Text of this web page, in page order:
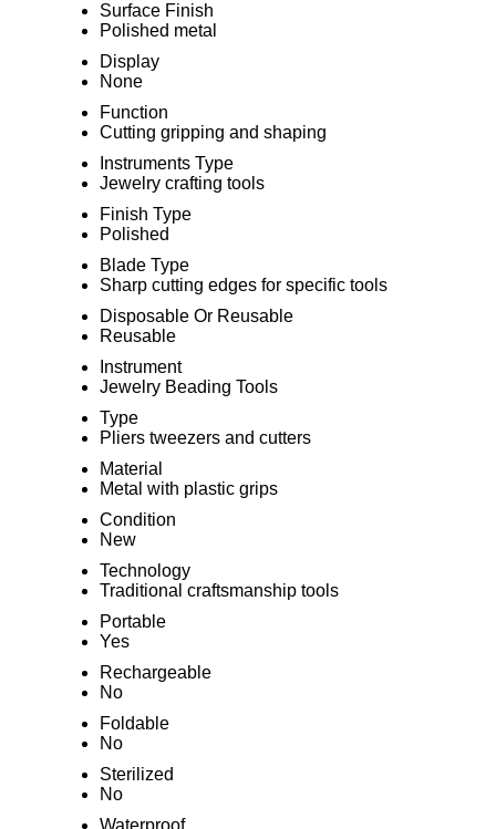
Surface Finish
Polished metal
Display
None
Function
Cutting gripping and shaping
Instruments Type
Jewelry crafting tools
Finish Type
Polished
Blade Type
Sharp cutting edges for specific tools
Disposable Or Reusable
Reusable
Instrument
Jewelry Beading Tools
Type
Pliers tweezers and cutters
Material
Metal with plastic grips
Condition
New
Technology
Traditional craftsmanship tools
Portable
Yes
Rechargeable
No
Foldable
No
Sterilized
No
Waterproof